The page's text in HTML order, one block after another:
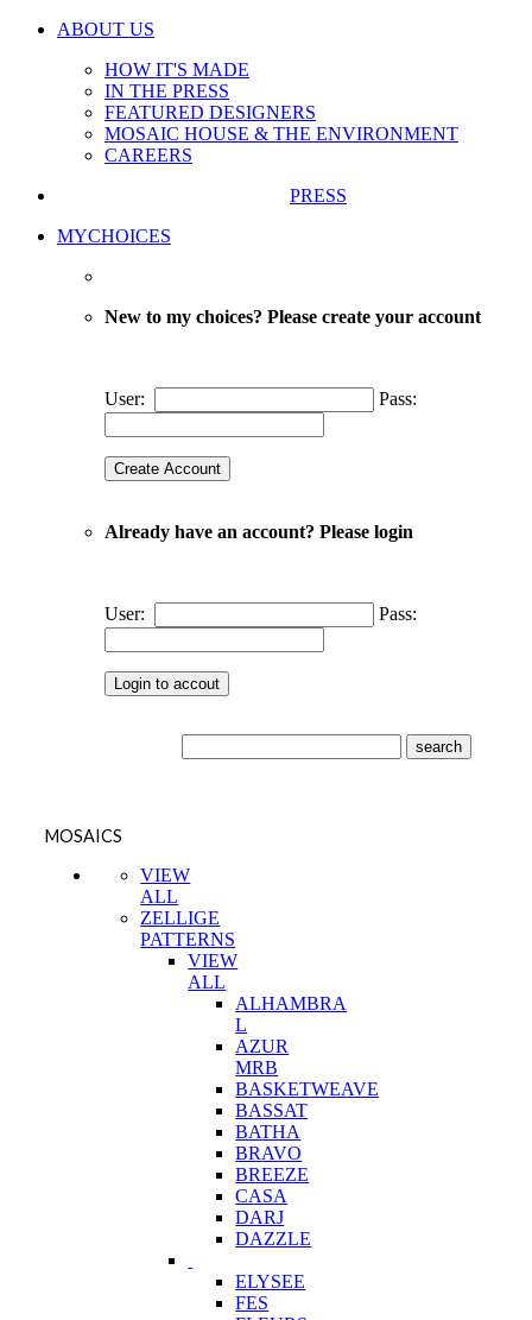
ABOUT US
HOW IT'S MADE
IN THE PRESS
FEATURED DESIGNERS
MOSAIC HOUSE & THE ENVIRONMENT
CAREERS
PRESS
MYCHOICES
New to my choices? Please create your account
User: Pass:
Already have an account? Please login
User: Pass:
MOSAICS
VIEW
ALL
ZELLIGE
PATTERNS
VIEW
ALL
ALHAMBRA
L
AZUR
MRB
BASKETWEAVE
BASSAT
BATHA
BRAVO
BREEZE
CASA
DARJ
DAZZLE
ELYSEE
FES